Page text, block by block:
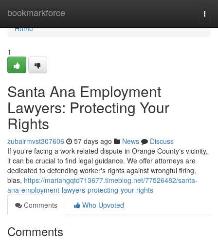
bookmarkforce
Home
Home
1
Santa Ana Employment
Lawyers: Protecting Your
Rights
zubairmvst307606 57 days ago News
Discuss
If you're facing a work-related dispute in Orange County's vicinity,
it can be crucial to find legal guidance. We offer attorneys are
dedicated to defending worker's rights against wrongful firing,
bias, https://mariahgqtd713677.timeblog.net/77526482/santa-
ana-employment-lawyers-protecting-your-rights
Comments
Who Upvoted
Comments